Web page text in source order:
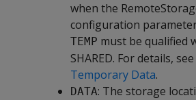
when the
configuration
TEMP must be qualified
SHARED. For details, see
Temporary Data.
DATA: The storage